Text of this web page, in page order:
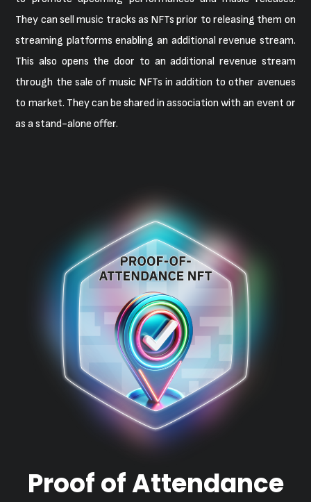
They can sell music tracks as NFTs prior to releasing them on
streaming platforms enabling an additional revenue stream.
This also opens the door to an additional revenue stream
through the sale of music NFTs in addition to other avenues
to market. They can be shared in association with an event or
as a stand-alone offer.
Proof of Attendance